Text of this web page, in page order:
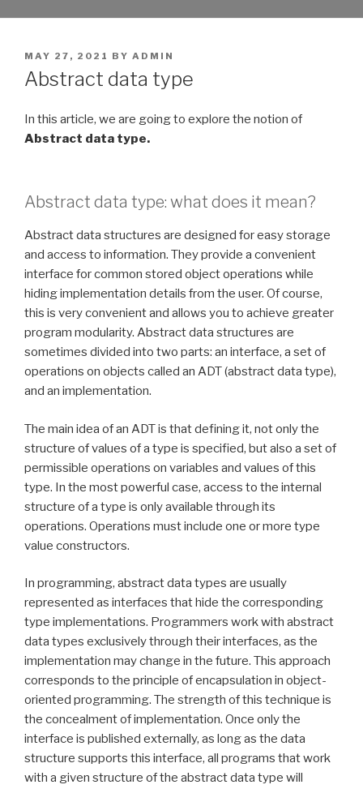
POSTED
ON
MAY 27, 2021 BY ADMIN
Abstract data type
In this article, we are going to explore the notion of
Abstract data type.
Abstract data type: what does it mean?
Abstract data structures are designed for easy storage
and access to information. They provide a convenient
interface for common stored object operations while
hiding implementation details from the user. Of course,
this is very convenient and allows you to achieve greater
program modularity. Abstract data structures are
sometimes divided into two parts: an interface, a set of
operations on objects called an ADT (abstract data type),
and an implementation.
The main idea of an ADT is that defining it, not only the
structure of values of a type is specified, but also a set of
permissible operations on variables and values of this
type. In the most powerful case, access to the internal
structure of a type is only available through its
operations. Operations must include one or more type
value constructors.
In programming, abstract data types are usually
represented as interfaces that hide the corresponding
type implementations. Programmers work with abstract
data types exclusively through their interfaces, as the
implementation may change in the future. This approach
corresponds to the principle of encapsulation in object-
oriented programming. The strength of this technique is
the concealment of implementation. Once only the
interface is published externally, as long as the data
structure supports this interface, all programs that work
with a given structure of the abstract data type will